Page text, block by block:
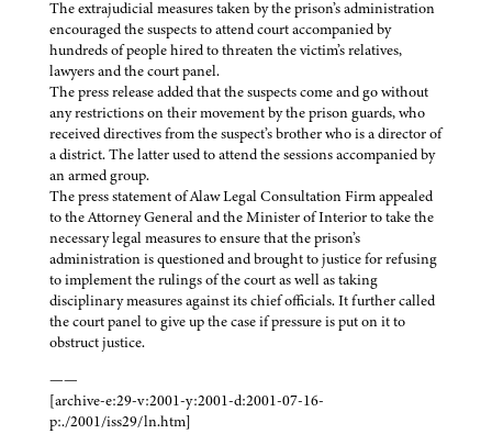
The extrajudicial measures taken by the prison’s administration
encouraged the suspects to attend court accompanied by
hundreds of people hired to threaten the victim’s relatives,
lawyers and the court panel.
The press release added that the suspects come and go without
any restrictions on their movement by the prison guards, who
received directives from the suspect’s brother who is a director of
a district. The latter used to attend the sessions accompanied by
an armed group.
The press statement of Alaw Legal Consultation Firm appealed
to the Attorney General and the Minister of Interior to take the
necessary legal measures to ensure that the prison’s
administration is questioned and brought to justice for refusing
to implement the rulings of the court as well as taking
disciplinary measures against its chief officials. It further called
the court panel to give up the case if pressure is put on it to
obstruct justice.
——
[archive-e:29-v:2001-y:2001-d:2001-07-16-
p:./2001/iss29/ln.htm]